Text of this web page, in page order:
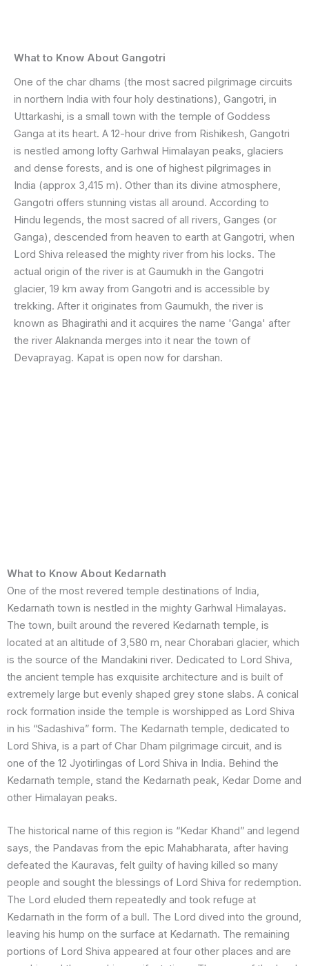
What to Know About Gangotri
One of the char dhams (the most sacred pilgrimage circuits
in northern India with four holy destinations), Gangotri, in
Uttarkashi, is a small town with the temple of Goddess
Ganga at its heart. A 12-hour drive from Rishikesh, Gangotri
is nestled among lofty Garhwal Himalayan peaks, glaciers
and dense forests, and is one of highest pilgrimages in
India (approx 3,415 m). Other than its divine atmosphere,
Gangotri offers stunning vistas all around. According to
Hindu legends, the most sacred of all rivers, Ganges (or
Ganga), descended from heaven to earth at Gangotri, when
Lord Shiva released the mighty river from his locks. The
actual origin of the river is at Gaumukh in the Gangotri
glacier, 19 km away from Gangotri and is accessible by
trekking. After it originates from Gaumukh, the river is
known as Bhagirathi and it acquires the name 'Ganga' after
the river Alaknanda merges into it near the town of
Devaprayag. Kapat is open now for darshan.
What to Know About Kedarnath
One of the most revered temple destinations of India,
Kedarnath town is nestled in the mighty Garhwal Himalayas.
The town, built around the revered Kedarnath temple, is
located at an altitude of 3,580 m, near Chorabari glacier, which
is the source of the Mandakini river. Dedicated to Lord Shiva,
the ancient temple has exquisite architecture and is built of
extremely large but evenly shaped grey stone slabs. A conical
rock formation inside the temple is worshipped as Lord Shiva
in his “Sadashiva” form. The Kedarnath temple, dedicated to
Lord Shiva, is a part of Char Dham pilgrimage circuit, and is
one of the 12 Jyotirlingas of Lord Shiva in India. Behind the
Kedarnath temple, stand the Kedarnath peak, Kedar Dome and
other Himalayan peaks.
The historical name of this region is “Kedar Khand” and legend
says, the Pandavas from the epic Mahabharata, after having
defeated the Kauravas, felt guilty of having killed so many
people and sought the blessings of Lord Shiva for redemption.
The Lord eluded them repeatedly and took refuge at
Kedarnath in the form of a bull. The Lord dived into the ground,
leaving his hump on the surface at Kedarnath. The remaining
portions of Lord Shiva appeared at four other places and are